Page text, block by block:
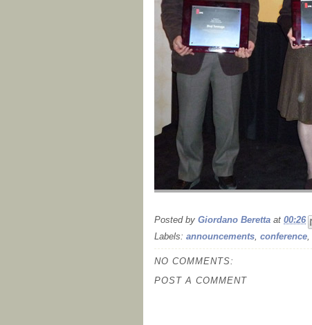
Posted by Giordano Beretta at 00:26
Labels: announcements conference
NO COMMENTS:
POST A COMMENT